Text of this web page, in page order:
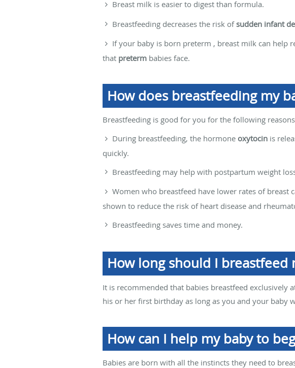
Breast milk is easier to digest than formula.
Breastfeeding decreases the risk ofsudden infant
If your baby is born preterm , breast milk can help
that preterm babies face.
How does breastfeeding my
Breastfeeding is good for you for the following
During breastfeeding, the hormone oxytocin is
quickly.
Breastfeeding may help with postpartum weight
Women who breastfeed have lower rates of breast
shown to reduce the risk of heart disease and
Breastfeeding saves time and money.
How long should I breastfeed
It is recommended that babies breastfeed exclusively
his or her first birthday as long as you and your baby
How can I help my baby to
Babies are born with all the instincts they need to